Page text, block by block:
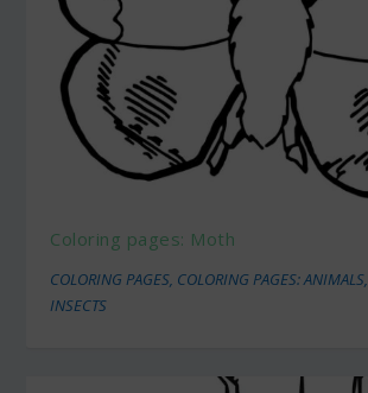
Coloring pages: Moth
COLORING PAGES, COLORING PAGES: ANIMALS,
INSECTS